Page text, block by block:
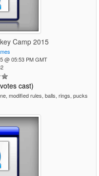
Camp 2015
@ 05:53 PM GMT
cast)
modified rules, balls, rings, pucks